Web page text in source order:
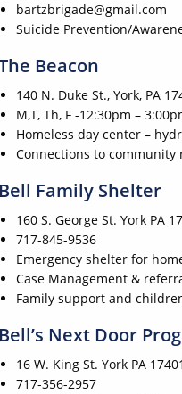
bartzbrigade@gmail.com
Suicide Prevention/
Beacon
140 N. Duke St., York, PA
M,T, Th, F -12:30pm –
Homeless day center –
Connections to community
Bell Family Shelter
160 S. George St. York PA
717-845-9536
Emergency shelter for
Case Management &
Family support and
Bell’s Next Door
16 W. King St. York PA 17401
717-356-2957